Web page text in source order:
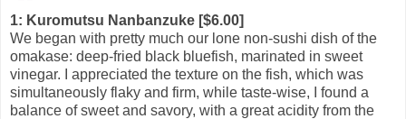
1: Kuromutsu Nanbanzuke [$6.00]
We began with pretty much our lone non-sushi dish of the
omakase: deep-fried black bluefish, marinated in sweet
vinegar. I appreciated the texture on the fish, which was
simultaneously flaky and firm, while taste-wise, I found a
balance of sweet and savory, with a great acidity from the